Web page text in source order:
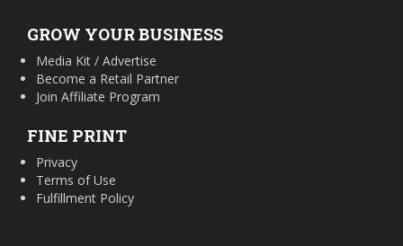
GROW YOUR BUSINESS
Media Kit / Advertise
Become a Retail Partner
Join Affiliate Program
FINE PRINT
Privacy
Terms of Use
Fulfillment Policy